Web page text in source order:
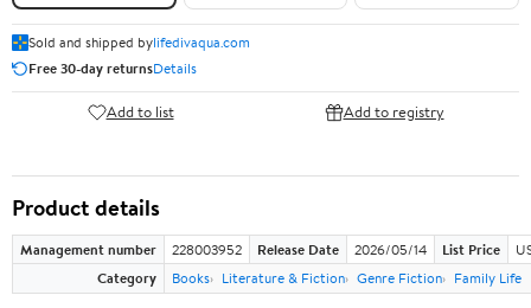
Sold and shipped bylifedivaqua.com
Free 30-day returnsDetails
Add to list Add to registry
Product details
Management number 228003952 Release Date 2026/05/14 List Price
Category
Books Literature & Fiction Genre Fiction Family Life